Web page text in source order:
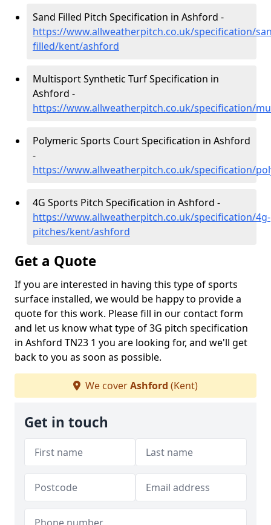
Sand Filled Pitch Specification in Ashford -
https://www.allweatherpitch.co.uk/specification/
filled/kent/ashford
Multisport Synthetic Turf Specification in
Ashford -
https://www.allweatherpitch.co.uk/specification/
Polymeric Sports Court Specification in Ashford
-
https://www.allweatherpitch.co.uk/specification/
4G Sports Pitch Specification in Ashford -
https://www.allweatherpitch.co.uk/specification/4g-
pitches/kent/ashford
Get a Quote
If you are interested in having this type of sports
surface installed, we would be happy to provide a
quote for this work. Please fill in our contact form
and let us know what type of 3G pitch specification
in Ashford TN23 1 you are looking for, and we'll get
back to you as soon as possible.
We coverAshford (Kent)
Get in touch